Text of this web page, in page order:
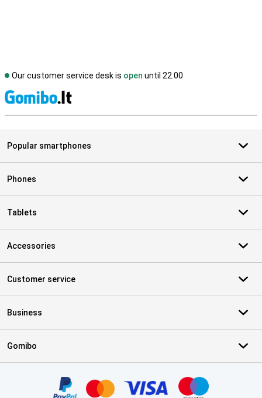
Our customer service desk is open until 22.00
Popular smartphones
Phones
Tablets
Accessories
Customer service
Business
Gomibo